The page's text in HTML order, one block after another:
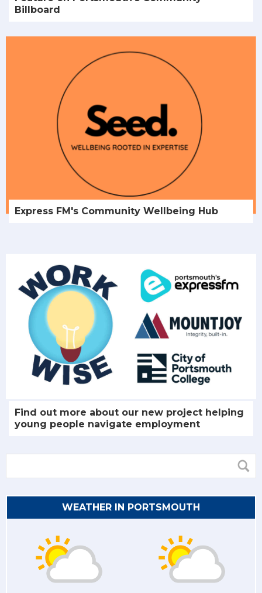
Billboard
Express FM's Community Wellbeing Hub
Find out more about our new project helping
young people navigate employment
WEATHER IN PORTSMOUTH